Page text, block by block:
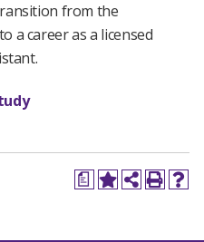
from the
a career as a licensed
a